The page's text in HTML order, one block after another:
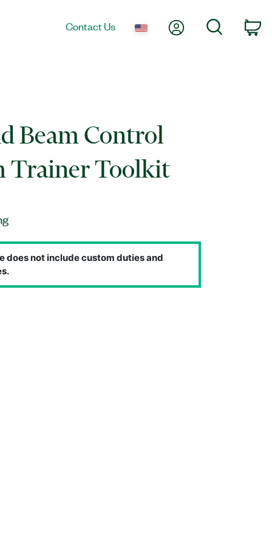
Contact Us My AccountSearch
Beam Control
Trainer Toolkit
does not include custom duties and